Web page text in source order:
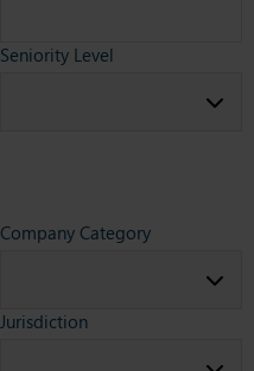
Seniority Level
Company Category
Jurisdiction